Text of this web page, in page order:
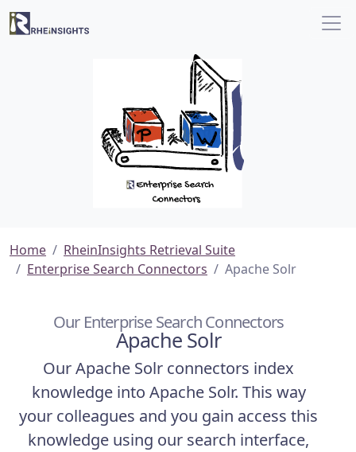
Home
RheinInsights Retrieval Suite
Enterprise Search Connectors
Apache Solr
Our Enterprise Search Connectors
Apache Solr
Our Apache Solr connectors index
knowledge into Apache Solr. This way
your colleagues and you gain access this
knowledge using our search interface,